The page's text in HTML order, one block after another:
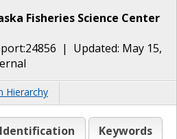
Fisheries Science Center
| Updated: May 15,
Hierarchy
Keywords